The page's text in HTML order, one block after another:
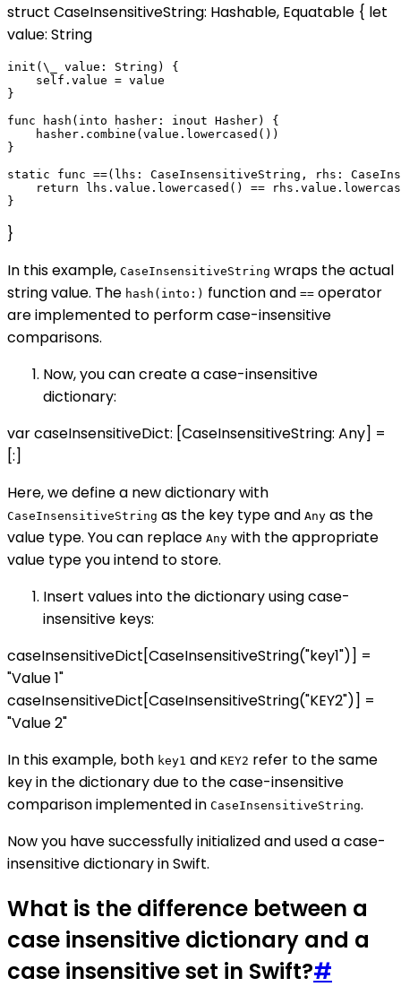
struct CaseInsensitiveString: Hashable, Equatable { let
value: String
init(\_ value: String) {
    self.value = value
}
func hash(into hasher: inout Hasher) {
    hasher.combine(value.lowercased())
}
static func ==(lhs: CaseInsensitiveString, rhs:
return lhs.value.lowercased() ==
}
In this example, CaseInsensitiveString wraps the actual
string value. The hash(into:) function and == operator
are implemented to perform case-insensitive
comparisons.
Now, you can create a case-insensitive
dictionary:
var caseInsensitiveDict: [CaseInsensitiveString: Any] =
[:]
Here, we define a new dictionary with
CaseInsensitiveString as the key type and Any as the
value type. You can replace Any with the appropriate
value type you intend to store.
Insert values into the dictionary using case-
insensitive keys:
caseInsensitiveDict[CaseInsensitiveString("key1")] =
"Value 1"
caseInsensitiveDict[CaseInsensitiveString("KEY2")] =
"Value 2"
In this example, both key1 and KEY2 refer to the same
key in the dictionary due to the case-insensitive
comparison implemented in CaseInsensitiveString.
Now you have successfully initialized and used a case-
insensitive dictionary in Swift.
What is the difference between a
case insensitive dictionary and a
case insensitive set in Swift?#